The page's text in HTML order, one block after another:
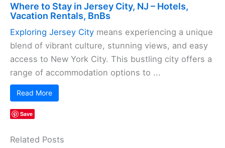
Where to Stay in Jersey City, NJ – Hotels,
Vacation Rentals, BnBs
Exploring Jersey City means experiencing a unique
blend of vibrant culture, stunning views, and easy
access to New York City. This bustling city offers a
range of accommodation options to ...
Read More
Save
Related Posts